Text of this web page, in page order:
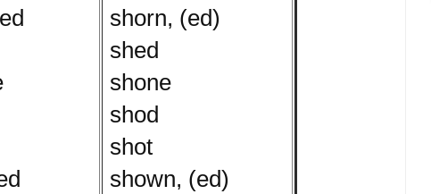
shorn, (ed)
shed
shone
shod
shot
shown, (ed)